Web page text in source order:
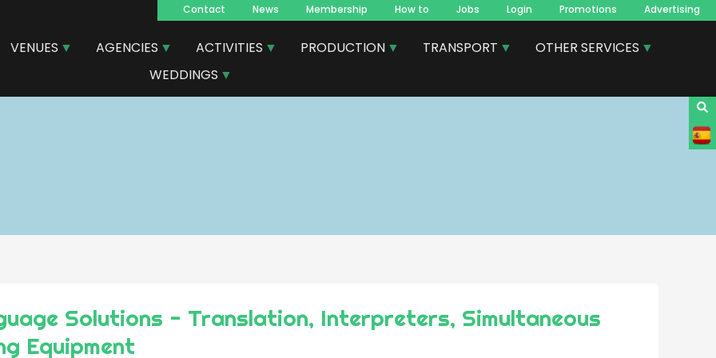
Navegacion
principal
Contact News Membership How to Jobs Login Promotions Advertising
VENUES AGENCIES ACTIVITIES PRODUCTION TRANSPORT
OTHER SERVICES
WEDDINGS
Solutions - Translation, Interpreters, Simultaneous
Equipment